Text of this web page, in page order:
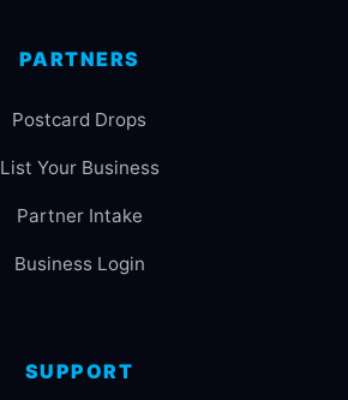
PARTNERS
Postcard Drops
List Your Business
Partner Intake
Business Login
SUPPORT